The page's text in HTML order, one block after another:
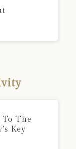
The
Key